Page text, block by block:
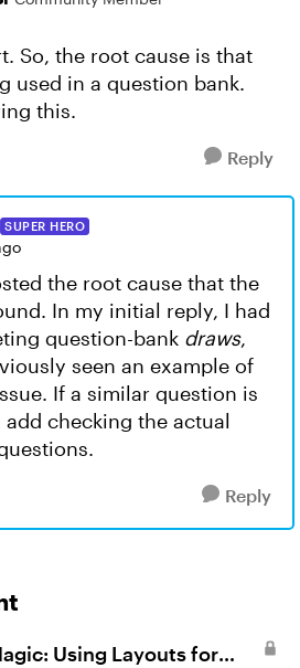
So, the root cause is that
used in a question bank.
this.
Reply
SUPER HERO
the root cause that the
In my initial reply, I had
question-bank draws,
seen an example of
If a similar question is
add checking the actual
Reply
Using Layouts for